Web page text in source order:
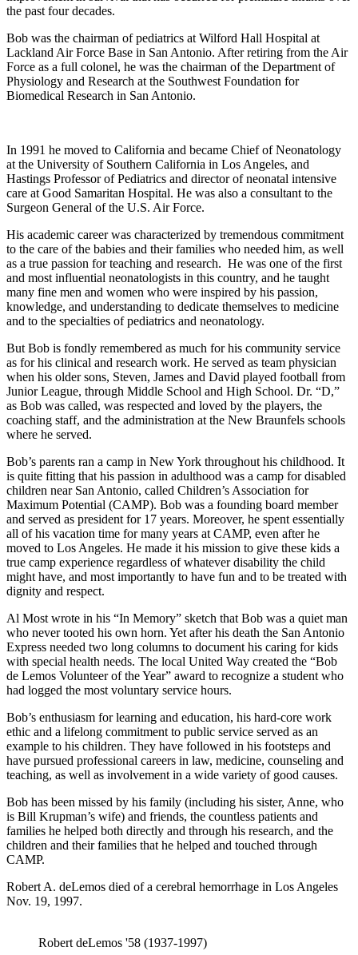
the past four decades.
Bob was the chairman of pediatrics at Wilford Hall Hospital at
Lackland Air Force Base in San Antonio. After retiring from the Air
Force as a full colonel, he was the chairman of the Department of
Physiology and Research at the Southwest Foundation for
Biomedical Research in San Antonio.
In 1991 he moved to California and became Chief of Neonatology
at the University of Southern California in Los Angeles, and
Hastings Professor of Pediatrics and director of neonatal intensive
care at Good Samaritan Hospital. He was also a consultant to the
Surgeon General of the U.S. Air Force.
His academic career was characterized by tremendous commitment
to the care of the babies and their families who needed him, as well
as a true passion for teaching and research. He was one of the first
and most influential neonatologists in this country, and he taught
many fine men and women who were inspired by his passion,
knowledge, and understanding to dedicate themselves to medicine
and to the specialties of pediatrics and neonatology.
But Bob is fondly remembered as much for his community service
as for his clinical and research work. He served as team physician
when his older sons, Steven, James and David played football from
Junior League, through Middle School and High School. Dr. “D,”
as Bob was called, was respected and loved by the players, the
coaching staff, and the administration at the New Braunfels schools
where he served.
Bob’s parents ran a camp in New York throughout his childhood. It
is quite fitting that his passion in adulthood was a camp for disabled
children near San Antonio, called Children’s Association for
Maximum Potential (CAMP). Bob was a founding board member
and served as president for 17 years. Moreover, he spent essentially
all of his vacation time for many years at CAMP, even after he
moved to Los Angeles. He made it his mission to give these kids a
true camp experience regardless of whatever disability the child
might have, and most importantly to have fun and to be treated with
dignity and respect.
Al Most wrote in his “In Memory” sketch that Bob was a quiet man
who never tooted his own horn. Yet after his death the San Antonio
Express needed two long columns to document his caring for kids
with special health needs. The local United Way created the “Bob
de Lemos Volunteer of the Year” award to recognize a student who
had logged the most voluntary service hours.
Bob’s enthusiasm for learning and education, his hard-core work
ethic and a lifelong commitment to public service served as an
example to his children. They have followed in his footsteps and
have pursued professional careers in law, medicine, counseling and
teaching, as well as involvement in a wide variety of good causes.
Bob has been missed by his family (including his sister, Anne, who
is Bill Krupman’s wife) and friends, the countless patients and
families he helped both directly and through his research, and the
children and their families that he helped and touched through
CAMP.
Robert A. deLemos died of a cerebral hemorrhage in Los Angeles
Nov. 19, 1997.
Robert deLemos '58 (1937-1997)